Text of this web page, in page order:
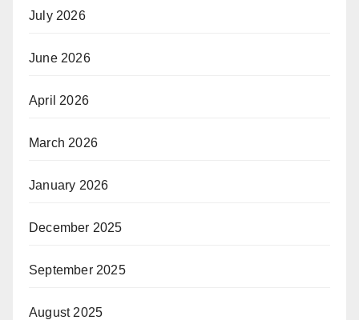
July 2026
June 2026
April 2026
March 2026
January 2026
December 2025
September 2025
August 2025